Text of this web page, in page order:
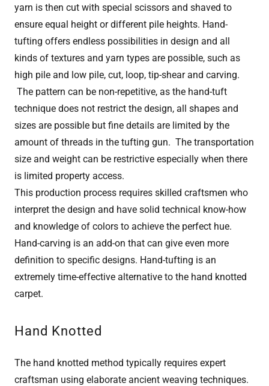
yarn is then cut with special scissors and shaved to
ensure equal height or different pile heights. Hand-
tufting offers endless possibilities in design and all
kinds of textures and yarn types are possible, such as
high pile and low pile, cut, loop, tip-shear and carving.
The pattern can be non-repetitive, as the hand-tuft
technique does not restrict the design, all shapes and
sizes are possible but fine details are limited by the
amount of threads in the tufting gun. The transportation
size and weight can be restrictive especially when there
is limited property access.
This production process requires skilled craftsmen who
interpret the design and have solid technical know-how
and knowledge of colors to achieve the perfect hue.
Hand-carving is an add-on that can give even more
definition to specific designs. Hand-tufting is an
extremely time-effective alternative to the hand knotted
carpet.
Hand Knotted
The hand knotted method typically requires expert
craftsman using elaborate ancient weaving techniques.